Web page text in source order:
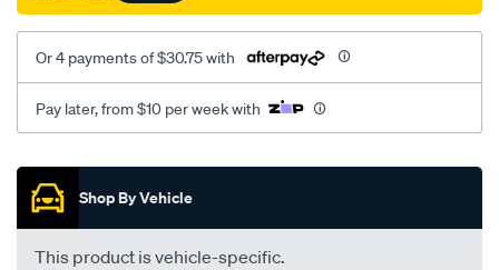
Or 4 payments of $30.75 with
Pay later, from $10 per week with
Promotions
Shop By Vehicle
This product is vehicle-specific.